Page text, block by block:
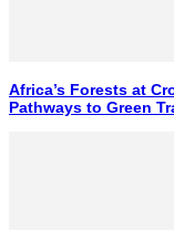
Africa’s Forests at
Pathways to Green